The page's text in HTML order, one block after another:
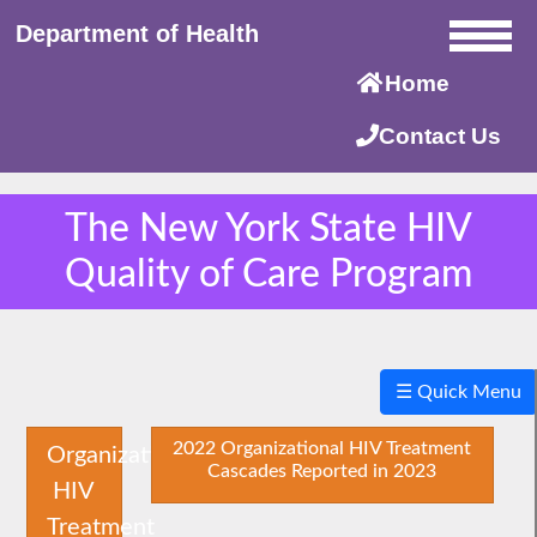
Department of Health
Home
Contact Us
The New York State HIV
Quality of Care Program
×
☰ Quick Menu
Organizational
HIV
Treatment
2022 Organizational HIV Treatment
Cascades Reported in 2023